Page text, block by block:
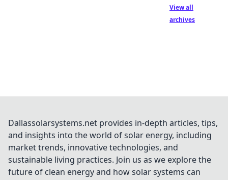
View all
archives
Dallassolarsystems.net provides in-depth articles, tips,
and insights into the world of solar energy, including
market trends, innovative technologies, and
sustainable living practices. Join us as we explore the
future of clean energy and how solar systems can